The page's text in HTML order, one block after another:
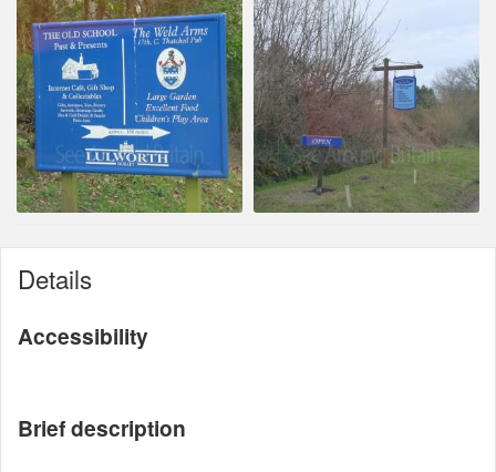
Details
Accessibility
Brief description